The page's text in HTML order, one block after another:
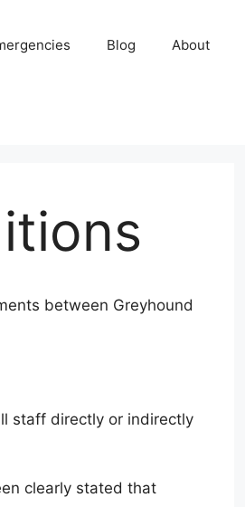
Blog About
between Greyhound
staff directly or indirectly
clearly stated that